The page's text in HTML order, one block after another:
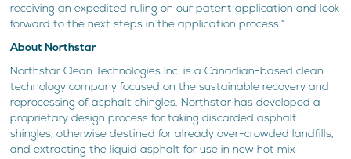
receiving an expedited ruling on our patent application and look
forward to the next steps in the application process.”
About Northstar
Northstar Clean Technologies Inc. is a Canadian-based clean
technology company focused on the sustainable recovery and
reprocessing of asphalt shingles. Northstar has developed a
proprietary design process for taking discarded asphalt
shingles, otherwise destined for already over-crowded landfills,
and extracting the liquid asphalt for use in new hot mix